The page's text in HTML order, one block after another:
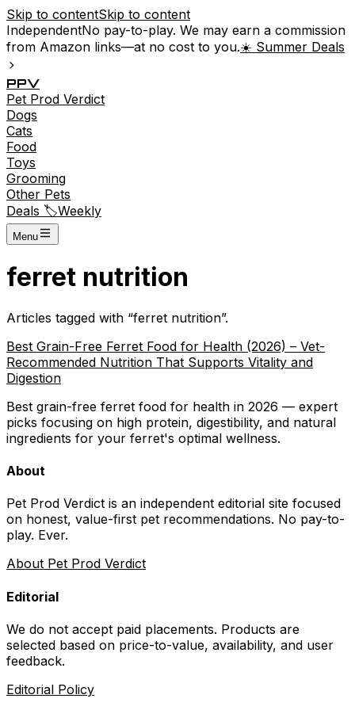
Skip to contentSkip to content
IndependentNo pay-to-play. We may earn a commission
from Amazon links—at no cost to you.☀️ Summer Deals
PPV
Pet Prod Verdict
Dogs
Cats
Food
Toys
Grooming
Other Pets
Deals 🏷️Weekly
Menu
ferret nutrition
Articles tagged with “ferret nutrition”.
Best Grain-Free Ferret Food for Health (2026) – Vet-
Recommended Nutrition That Supports Vitality and
Digestion
Best grain-free ferret food for health in 2026 — expert
picks focusing on high protein, digestibility, and natural
ingredients for your ferret's optimal wellness.
About
Pet Prod Verdict is an independent editorial site focused
on honest, value-first pet recommendations. No pay-to-
play. Ever.
About Pet Prod Verdict
Editorial
We do not accept paid placements. Products are
selected based on price-to-value, availability, and user
feedback.
Editorial Policy